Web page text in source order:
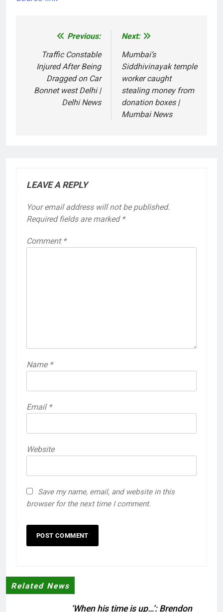
navigation
Previous:
Traffic Constable
Injured After Being
Dragged on Car
Bonnet west Delhi |
Delhi News
Next:
Mumbai’s
Siddhivinayak temple
worker caught
stealing money from
donation boxes |
Mumbai News
LEAVE A REPLY
Your email address will not be published.
Required fields are marked *
Comment *
Name *
Email *
Website
Save my name, email, and website in this
browser for the next time I comment.
Related News
‘When his time is up…’: Brendon